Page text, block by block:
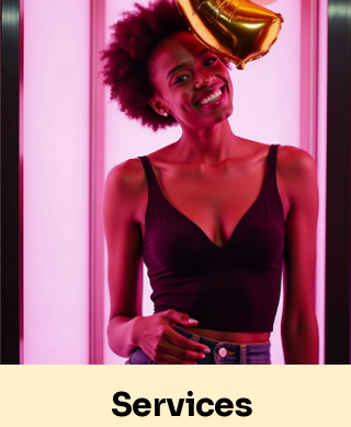
Services